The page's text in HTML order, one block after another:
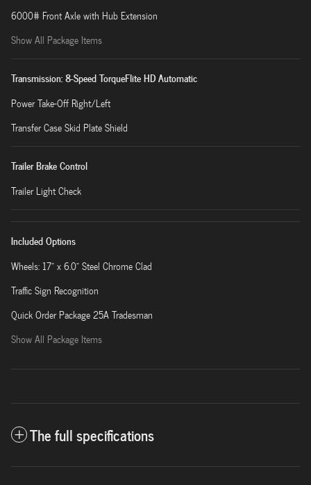
6000# Front Axle with Hub Extension
Show All Package Items
Transmission: 8-Speed TorqueFlite HD Automatic
Power Take-Off Right/Left
Transfer Case Skid Plate Shield
Trailer Brake Control
Trailer Light Check
Included Options
Wheels: 17" x 6.0" Steel Chrome Clad
Traffic Sign Recognition
Quick Order Package 25A Tradesman
Show All Package Items
The full specifications